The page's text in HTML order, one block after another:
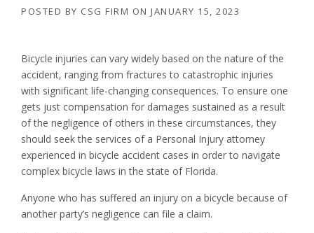
POSTED BY CSG FIRM ON JANUARY 15, 2023
Bicycle injuries can vary widely based on the nature of the
accident, ranging from fractures to catastrophic injuries
with significant life-changing consequences. To ensure one
gets just compensation for damages sustained as a result
of the negligence of others in these circumstances, they
should seek the services of a Personal Injury attorney
experienced in bicycle accident cases in order to navigate
complex bicycle laws in the state of Florida.
Anyone who has suffered an injury on a bicycle because of
another party’s negligence can file a claim.